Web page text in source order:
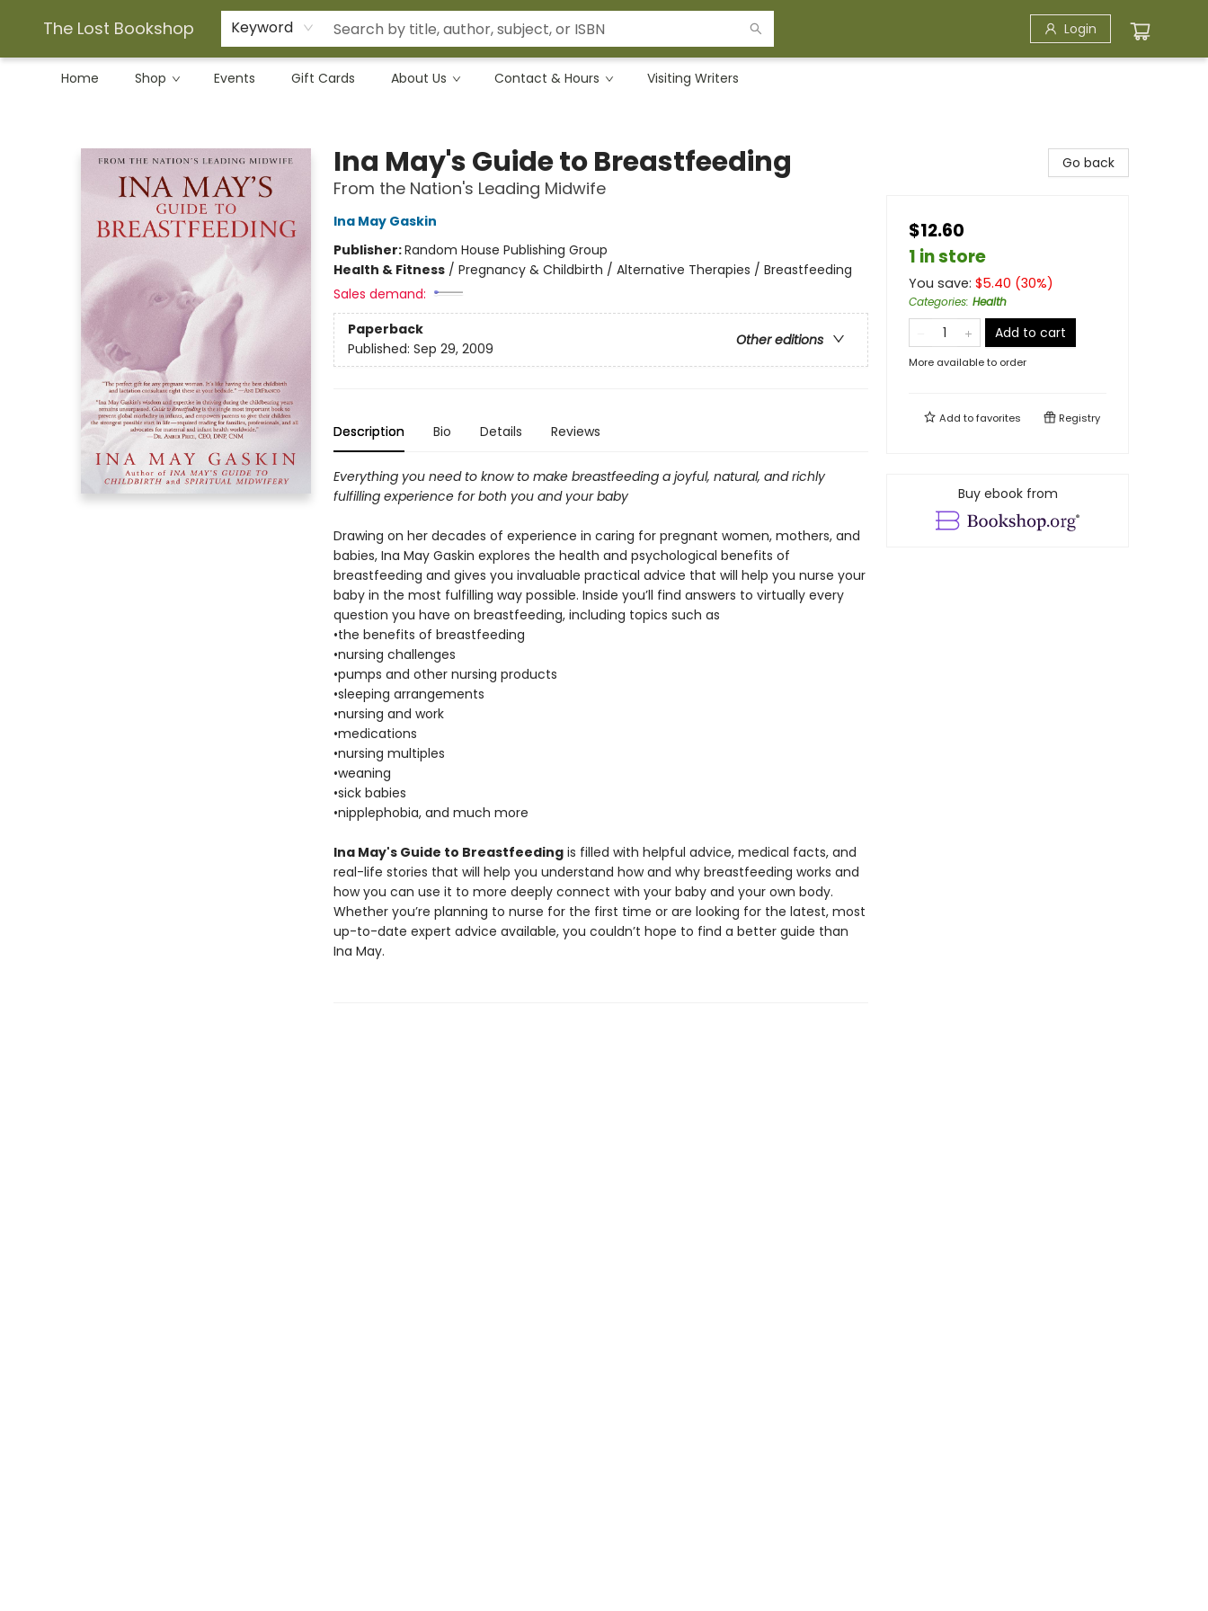
The Lost Bookshop Keyword Login
Home Shop Events Gift Cards About Us Contact & Hours Visiting Writers
Ina May's Guide to Breastfeeding
From the Nation's Leading Midwife
Ina May Gaskin
Publisher:Random House Publishing Group
Health & Fitness/ Pregnancy & Childbirth / Alternative Therapies / Breastfeeding
Sales demand:
Paperback
Other editions
Published: Sep 29, 2009
Description Bio Details Reviews
Everything you need to know to make breastfeeding a joyful, natural, and richly
fulfilling experience for both you and your baby
Drawing on her decades of experience in caring for pregnant women, mothers, and
babies, Ina May Gaskin explores the health and psychological benefits of
breastfeeding and gives you invaluable practical advice that will help you nurse your
baby in the most fulfilling way possible. Inside you’ll find answers to virtually every
question you have on breastfeeding, including topics such as
•the benefits of breastfeeding
•nursing challenges
•pumps and other nursing products
•sleeping arrangements
•nursing and work
•medications
•nursing multiples
•weaning
•sick babies
•nipplephobia, and much more
Ina May's Guide to Breastfeedingis filled with helpful advice, medical facts, and
real-life stories that will help you understand how and why breastfeeding works and
how you can use it to more deeply connect with your baby and your own body.
Whether you’re planning to nurse for the first time or are looking for the latest, most
up-to-date expert advice available, you couldn’t hope to find a better guide than
Ina May.
Go back
$12.60
1 in store
You save: $5.40 (30%)
Categories: Health
Add to cart
More available to order
Add tofavorites Registry
Buy ebook from